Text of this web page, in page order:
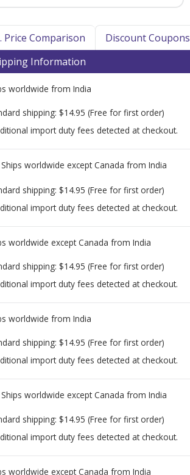
Price Comparison Discount Coupons
Information
worldwide from India
shipping: $14.95 (Free for first order)
import duty fees detected at checkout.
Ships worldwide except Canada from India
shipping: $14.95 (Free for first order)
import duty fees detected at checkout.
worldwide except Canada from India
shipping: $14.95 (Free for first order)
import duty fees detected at checkout.
worldwide from India
shipping: $14.95 (Free for first order)
import duty fees detected at checkout.
Ships worldwide except Canada from India
shipping: $14.95 (Free for first order)
import duty fees detected at checkout.
worldwide except Canada from India